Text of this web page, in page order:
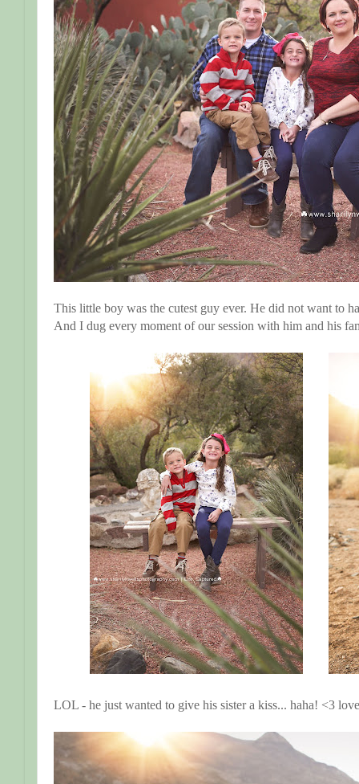
This little boy was the cutest guy ever. He did not want to
And I dug every moment of our session with him and his
LOL - he just wanted to give his sister a kiss... haha! <3